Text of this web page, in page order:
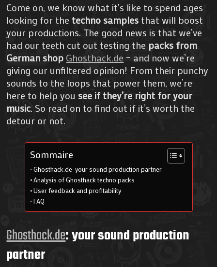
Come on, we know what it’s like to spend ages
looking for the techno samples that will boost
your productions. The good news is that we’ve
had our teeth cut out testing the packs from
German shop Ghosthack.de – and now we’re
giving our unfiltered opinion! From their punchy
sounds to the loops that power them, we’re
here to help you see if they’re right for your
music. So read on to find out if it’s worth the
detour or not.
Sommaire
Ghosthack.de: your sound production partner
Analysis of Ghosthack techno packs
User feedback and profitability
FAQ
Ghosthack.de: your sound production
partner